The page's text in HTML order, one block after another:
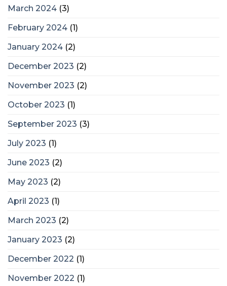
March 2024 (3)
February 2024 (1)
January 2024 (2)
December 2023 (2)
November 2023 (2)
October 2023 (1)
September 2023 (3)
July 2023 (1)
June 2023 (2)
May 2023 (2)
April 2023 (1)
March 2023 (2)
January 2023 (2)
December 2022 (1)
November 2022 (1)